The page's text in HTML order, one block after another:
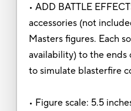
• ADD BATTLE
accessories (not
Masters figures. Each
availability) to the ends
to simulate blasterfire
• Figure scale: 5.5